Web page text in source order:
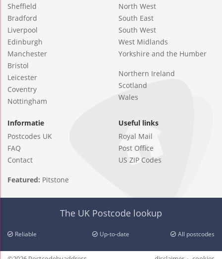
Sheffield
Bradford
Liverpool
Edinburgh
Manchester
Bristol
Leicester
Coventry
Nottingham
North West
South East
South West
West Midlands
Yorkshire and the Humber
Northern Ireland
Scotland
Wales
Informatie
Postcodes UK
FAQ
Contact
Useful links
Royal Mail
Post Office
US ZIP Codes
Featured: Pitstone
The UK Postcode lookup
Reliable Up-to-date All postcodes